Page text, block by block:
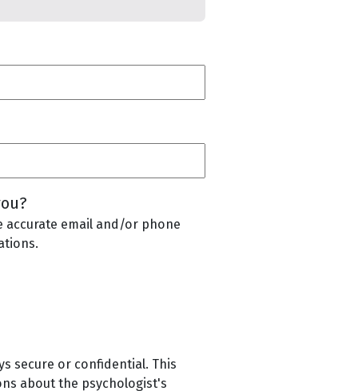
accurate email and/or phone
secure or confidential. This
about the psychologist's